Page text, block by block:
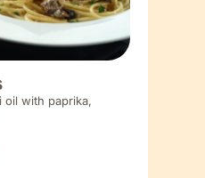
oil with paprika,